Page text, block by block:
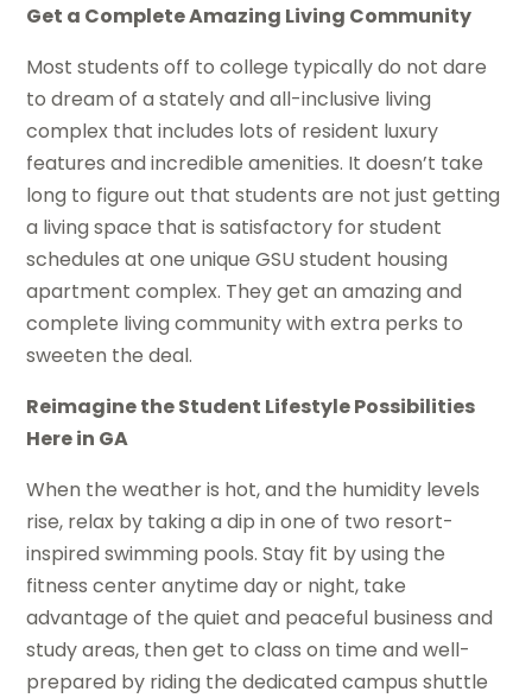
Get a Complete Amazing Living Community
Most students off to college typically do not dare
to dream of a stately and all-inclusive living
complex that includes lots of resident luxury
features and incredible amenities. It doesn’t take
long to figure out that students are not just getting
a living space that is satisfactory for student
schedules at one unique GSU student housing
apartment complex. They get an amazing and
complete living community with extra perks to
sweeten the deal.
Reimagine the Student Lifestyle Possibilities
Here in GA
When the weather is hot, and the humidity levels
rise, relax by taking a dip in one of two resort-
inspired swimming pools. Stay fit by using the
fitness center anytime day or night, take
advantage of the quiet and peaceful business and
study areas, then get to class on time and well-
prepared by riding the dedicated campus shuttle